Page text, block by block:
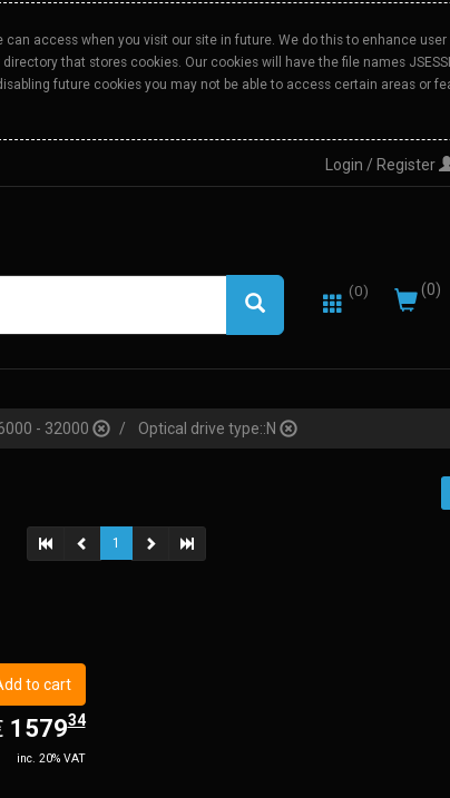
access when you visit our site in future. We do this to enhance
that stores cookies. Our cookies will have the file names
future cookies you may not be able to access certain areas or
Login / Register
(0) (0)
- 32000 Optical drive type::N
1
to cart
EUR
1579.34
157934
inc. 20% VAT